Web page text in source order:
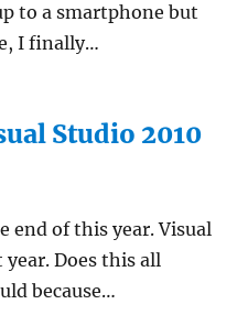
to a smartphone but
I finally…
Studio 2010
end of this year. Visual
year. Does this all
because…